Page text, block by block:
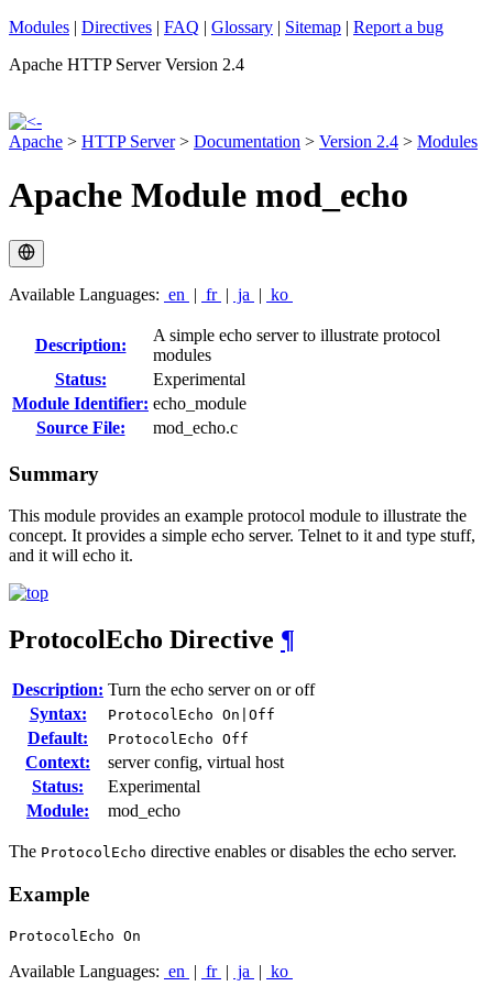
Modules | Directives | FAQ | Glossary | Sitemap | Report a bug
Apache HTTP Server Version 2.4
Apache > HTTP Server> Documentation > Version 2.4 > Modules
Apache Module mod_echo
Available Languages: en | fr | ja | ko
Description:
A simple echo server to illustrate protocol
modules
Status:
Experimental
Module Identifier: echo_module
Source File:
mod_echo.c
Summary
This module provides an example protocol module to illustrate the
concept. It provides a simple echo server. Telnet to it and type stuff,
and it will echo it.
ProtocolEcho Directive ¶
Description: Turn the echo server on or off
Syntax:
ProtocolEcho On|Off
Default: ProtocolEcho Off
Context:
server config, virtual host
Status:
Experimental
Module:
mod_echo
The ProtocolEcho directive enables or disables the echo server.
Example
ProtocolEcho On
Available Languages: en | fr | ja | ko